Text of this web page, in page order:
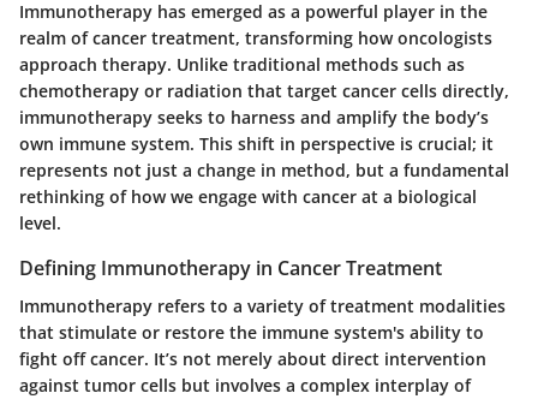
Immunotherapy has emerged as a powerful player in the
realm of cancer treatment, transforming how oncologists
approach therapy. Unlike traditional methods such as
chemotherapy or radiation that target cancer cells directly,
immunotherapy seeks to harness and amplify the body’s
own immune system. This shift in perspective is crucial; it
represents not just a change in method, but a fundamental
rethinking of how we engage with cancer at a biological
level.
Defining Immunotherapy in Cancer Treatment
Immunotherapy refers to a variety of treatment modalities
that stimulate or restore the immune system's ability to
fight off cancer. It’s not merely about direct intervention
against tumor cells but involves a complex interplay of